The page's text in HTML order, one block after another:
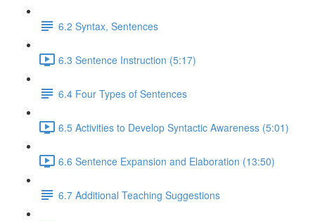
6.2 Syntax, Sentences
6.3 Sentence Instruction (5:17)
6.4 Four Types of Sentences
6.5 Activities to Develop Syntactic Awareness (5:01)
6.6 Sentence Expansion and Elaboration (13:50)
6.7 Additional Teaching Suggestions